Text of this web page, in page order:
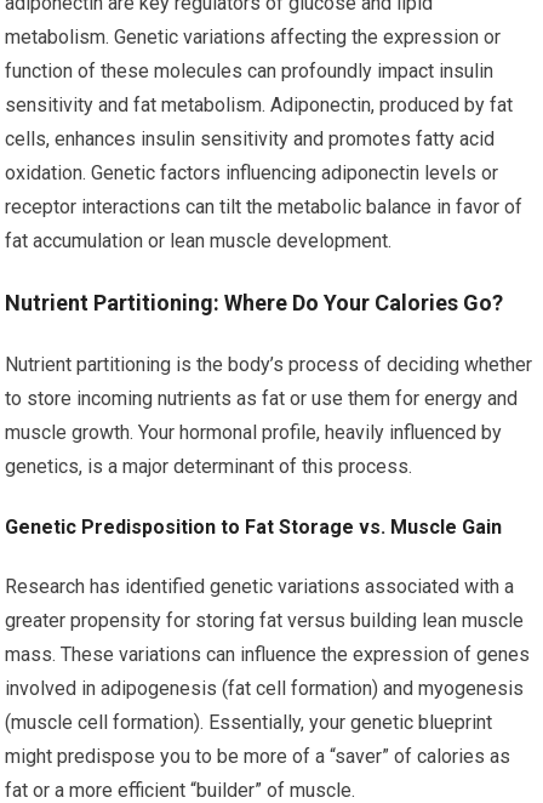
metabolism. Genetic variations affecting the expression or
function of these molecules can profoundly impact insulin
sensitivity and fat metabolism. Adiponectin, produced by fat
cells, enhances insulin sensitivity and promotes fatty acid
oxidation. Genetic factors influencing adiponectin levels or
receptor interactions can tilt the metabolic balance in favor of
fat accumulation or lean muscle development.
Nutrient Partitioning: Where Do Your Calories Go?
Nutrient partitioning is the body’s process of deciding whether
to store incoming nutrients as fat or use them for energy and
muscle growth. Your hormonal profile, heavily influenced by
genetics, is a major determinant of this process.
Genetic Predisposition to Fat Storage vs. Muscle Gain
Research has identified genetic variations associated with a
greater propensity for storing fat versus building lean muscle
mass. These variations can influence the expression of genes
involved in adipogenesis (fat cell formation) and myogenesis
(muscle cell formation). Essentially, your genetic blueprint
might predispose you to be more of a “saver” of calories as
fat or a more efficient “builder” of muscle.